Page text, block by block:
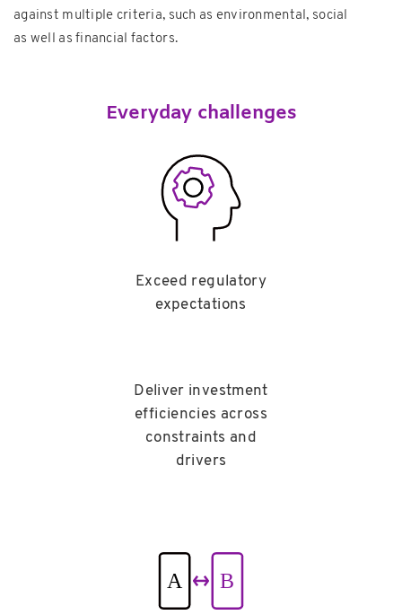
against multiple criteria, such as environmental, social
as well as financial factors.
Everyday challenges
Exceed regulatory
expectations
Deliver investment
efficiencies across
constraints and
drivers